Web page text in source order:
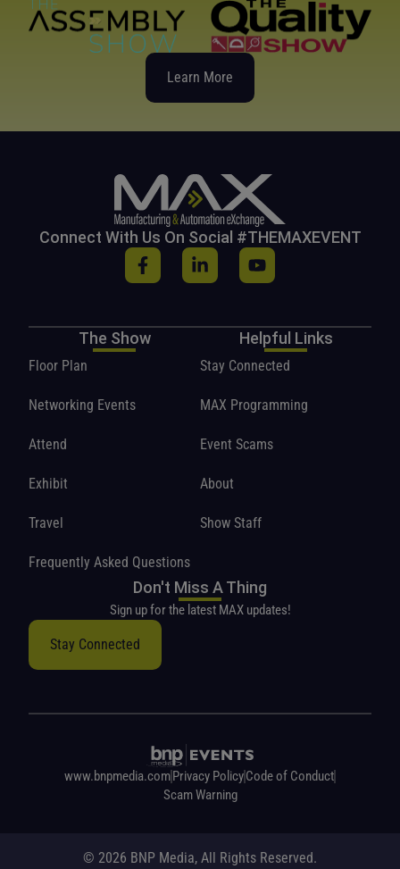
Learn More
Connect With Us On Social #THEMAXEVENT
The Show
Floor Plan
Networking Events
Attend
Exhibit
Travel
Frequently Asked Questions
Helpful Links
Stay Connected
MAX Programming
Event Scams
About
Show Staff
Don't Miss A Thing
Sign up for the latest MAX updates!
Stay Connected
www.bnpmedia.comPrivacy PolicyCode of Conduct
Scam Warning
© 2026 BNP Media, All Rights Reserved.